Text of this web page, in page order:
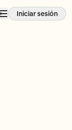
Iniciar sesión